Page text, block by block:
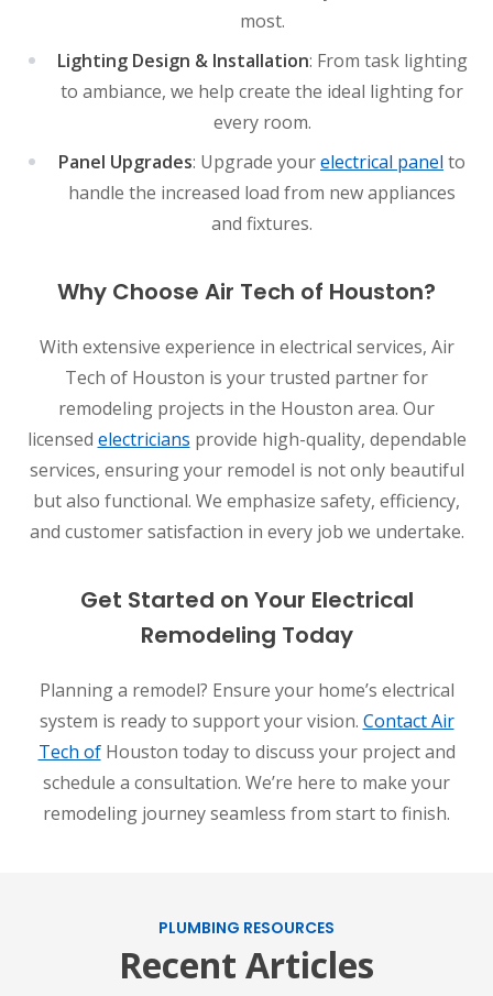
most.
Lighting Design & Installation: From task lighting
to ambiance, we help create the ideal lighting for
every room.
Panel Upgrades: Upgrade yourelectrical panel to
handle the increased load from new appliances
and fixtures.
Why Choose Air Tech of Houston?
With extensive experience in electrical services, Air
Tech of Houston is your trusted partner for
remodeling projects in the Houston area. Our
licensed electricians provide high-quality, dependable
services, ensuring your remodel is not only beautiful
but also functional. We emphasize safety, efficiency,
and customer satisfaction in every job we undertake.
Get Started on Your Electrical
Remodeling Today
Planning a remodel? Ensure your home’s electrical
system is ready to support your vision. Contact Air
Tech ofHouston today to discuss your project and
schedule a consultation. We’re here to make your
remodeling journey seamless from start to finish.
PLUMBING RESOURCES
Recent Articles